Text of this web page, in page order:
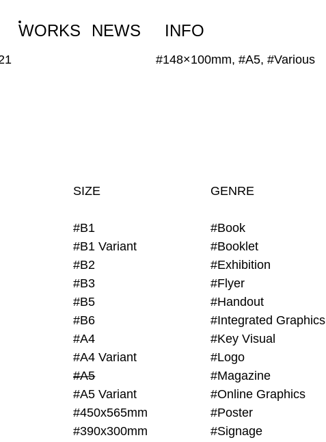
WORKS NEWS INFO
#148×100mm, #A5, #Various
SIZE
#B1
#B1 Variant
#B2
#B3
#B5
#B6
#A4
#A4 Variant
#A5
#A5 Variant
#450x565mm
#390x300mm
GENRE
#Book
#Booklet
#Exhibition
#Flyer
#Handout
#Integrated Graphics
#Key Visual
#Logo
#Magazine
#Online Graphics
#Poster
#Signage